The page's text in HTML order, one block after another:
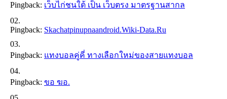
Pingback: เว็บไก่ชนใต้ เป็น เว็บตรง มาตรฐานสากล
Pingback: Skachatpinupnaandroid.wiki-Data.ru
Pingback: แทงบอลคู่คี่ ทางเลือกใหม่ของสายแทงบอล
Pingback: ขอ ฆอ.